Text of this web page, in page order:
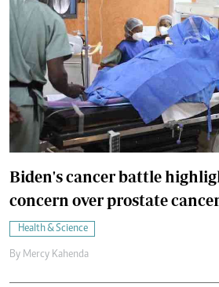
Biden's cancer battle
concern over prostate
Health & Science
By Mercy Kahenda